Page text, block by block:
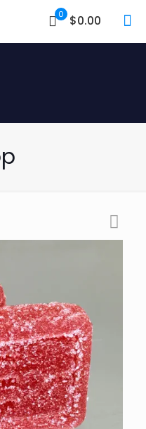
0 $0.00